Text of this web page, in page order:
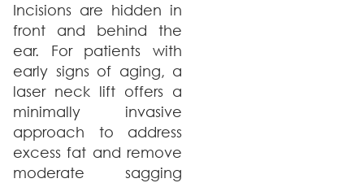
Incisions are hidden in
front and behind the
ear. For patients with
early signs of aging, a
laser neck lift offers a
minimally invasive
approach to address
excess fat and remove
moderate sagging